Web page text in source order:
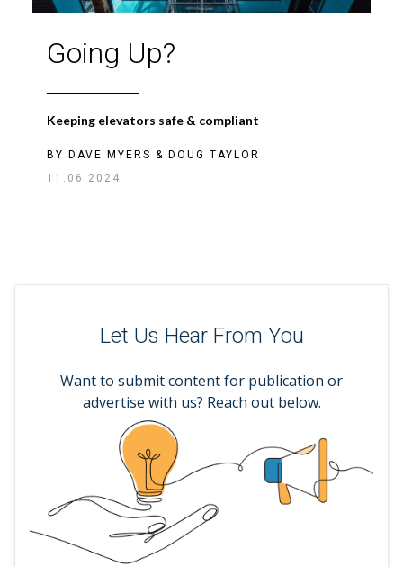
Going Up?
Keeping elevators safe & compliant
BY DAVE MYERS & DOUG TAYLOR
11.06.2024
Let Us Hear From You
Want to submit content for publication or
advertise with us? Reach out below.